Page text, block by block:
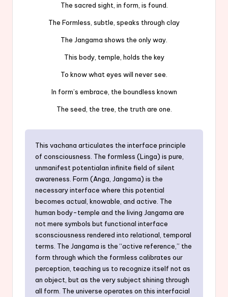
The sacred sight, in form, is found.
The Formless, subtle, speaks through clay
The Jangama shows the only way.
This body, temple, holds the key
To know what eyes will never see.
In form’s embrace, the boundless known
The seed, the tree, the truth are one.
This vachana articulates the interface principle
of consciousness. The formless (Linga) is pure,
unmanifest potentialan infinite field of silent
awareness. Form (Anga, Jangama) is the
necessary interface where this potential
becomes actual, knowable, and active. The
human body-temple and the living Jangama are
not mere symbols but functional interface
sconsciousness rendered into relational, temporal
terms. The Jangama is the “active reference,” the
form through which the formless calibrates our
perception, teaching us to recognize itself not as
an object, but as the very subject shining through
all form. The universe operates on this interfacial